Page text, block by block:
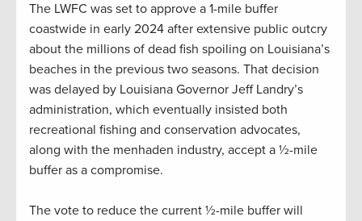
The LWFC was set to approve a 1-mile buffer
coastwide in early 2024 after extensive public outcry
about the millions of dead fish spoiling on Louisiana’s
beaches in the previous two seasons. That decision
was delayed by Louisiana Governor Jeff Landry’s
administration, which eventually insisted both
recreational fishing and conservation advocates,
along with the menhaden industry, accept a ½-mile
buffer as a compromise.
The vote to reduce the current ½-mile buffer will